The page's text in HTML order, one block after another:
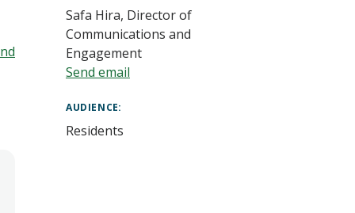
Safa Hira, Director of
Communications and
Engagement
Send email
AUDIENCE
Residents